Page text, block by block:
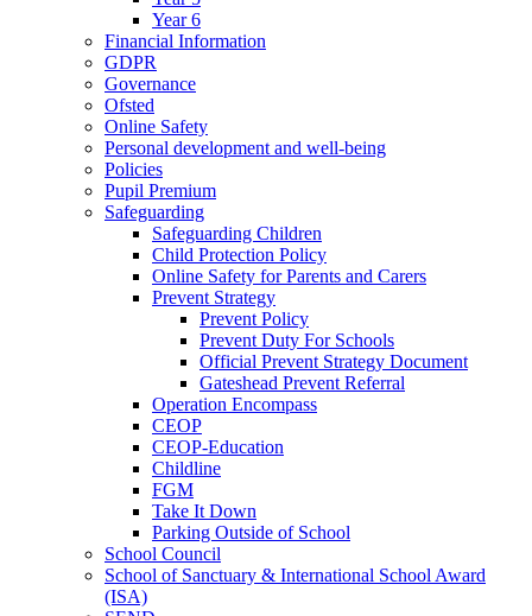
Year 6
Financial Information
GDPR
Governance
Ofsted
Online Safety
Personal development and well-being
Policies
Pupil Premium
Safeguarding
Safeguarding Children
Child Protection Policy
Online Safety for Parents and Carers
Prevent Strategy
Prevent Policy
Prevent Duty For Schools
Official Prevent Strategy Document
Gateshead Prevent Referral
Operation Encompass
CEOP
CEOP-Education
Childline
FGM
Take It Down
Parking Outside of School
School Council
School of Sanctuary & International School Award
(ISA)